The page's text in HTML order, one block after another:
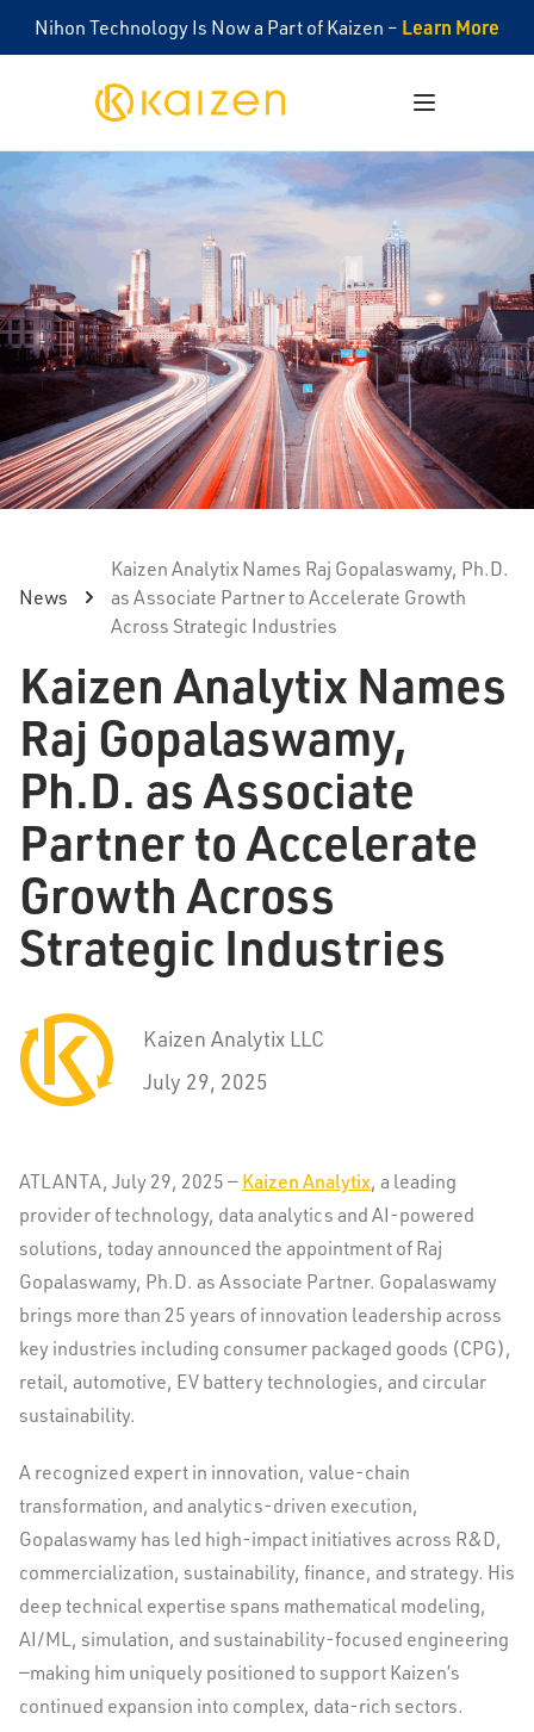
Nihon Technology Is Now a Part of Kaizen – Learn More
Kaizen
Open menu
News
Kaizen Analytix Names Raj Gopalaswamy, Ph.D.
as Associate Partner to Accelerate Growth
Across Strategic Industries
Kaizen Analytix Names
Raj Gopalaswamy,
Ph.D. as Associate
Partner to Accelerate
Growth Across
Strategic Industries
Kaizen Analytix LLC
July 29, 2025
ATLANTA, July 29, 2025 — Kaizen Analytix, a leading
provider of technology, data analytics and AI-powered
solutions, today announced the appointment of Raj
Gopalaswamy, Ph.D. as Associate Partner. Gopalaswamy
brings more than 25 years of innovation leadership across
key industries including consumer packaged goods (CPG),
retail, automotive, EV battery technologies, and circular
sustainability.
A recognized expert in innovation, value-chain
transformation, and analytics-driven execution,
Gopalaswamy has led high-impact initiatives across R&D,
commercialization, sustainability, finance, and strategy. His
deep technical expertise spans mathematical modeling,
AI/ML, simulation, and sustainability-focused engineering
—making him uniquely positioned to support Kaizen’s
continued expansion into complex, data-rich sectors.